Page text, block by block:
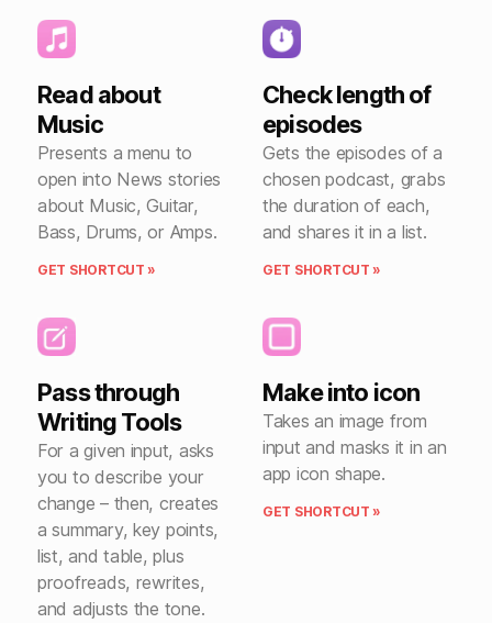
Read about
Music
Presents a menu to
open into News stories
about Music, Guitar,
Bass, Drums, or Amps.
GET SHORTCUT »
Check length of
episodes
Gets the episodes of a
chosen podcast, grabs
the duration of each,
and shares it in a list.
GET SHORTCUT »
Pass through
Writing Tools
For a given input, asks
you to describe your
change – then, creates
a summary, key points,
list, and table, plus
proofreads, rewrites,
and adjusts the tone.
Make into icon
Takes an image from
input and masks it in an
app icon shape.
GET SHORTCUT »